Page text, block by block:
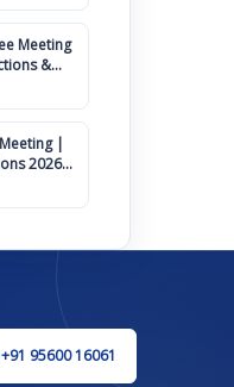
Meeting
&
|
2026
+91 95600 16061